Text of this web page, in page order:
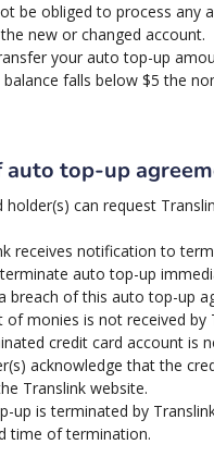
be obliged to process
new or changed account.
your auto top-up
falls below $5 the
auto top-up
holder(s) can request
receives notification to
auto top-up
breach of this auto top-up
of monies is not received
credit card account is
acknowledge that the
Translink website.
up is terminated by
time of termination.